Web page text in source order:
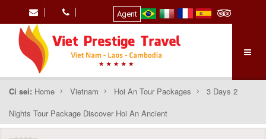
Agent
Ci sei: Home Vietnam Hoi An Tour Packages
3 Days 2
Nights Tour Package Discover Hoi An Ancient